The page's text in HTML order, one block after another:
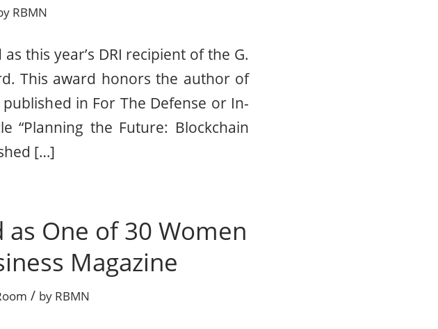
RBMN
this year’s DRI recipient of the G.
This award honors the author of
in For The Defense or In-
“Planning the Future: Blockchain
[…]
One of 30 Women
Magazine
/ by RBMN